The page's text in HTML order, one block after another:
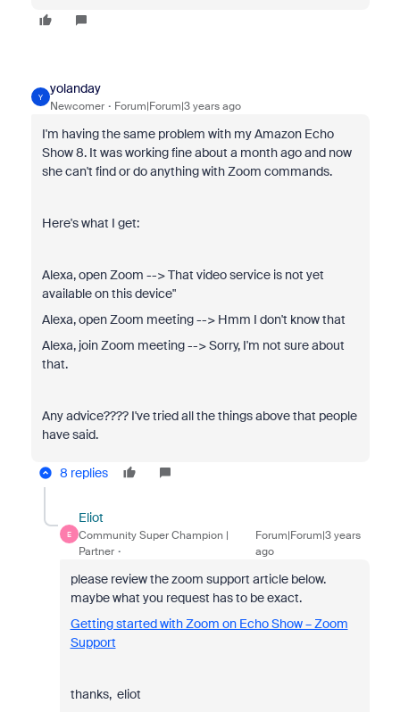
Y
yolanday
Newcomer Forum|Forum|3 years ago
I'm having the same problem with my Amazon Echo
Show 8. It was working fine about a month ago and now
she can't find or do anything with Zoom commands.
Here's what I get:
Alexa, open Zoom --> That video service is not yet
available on this device"
Alexa, open Zoom meeting --> Hmm I don't know that
Alexa, join Zoom meeting --> Sorry, I'm not sure about
that.
Any advice???? I've tried all the things above that people
have said.
8 replies
E
Eliot
Community Super Champion |
Partner
Forum|Forum|3 years
ago
please review the zoom support article below.
maybe what you request has to be exact.
Getting started with Zoom on Echo Show – Zoom
Support
thanks, eliot